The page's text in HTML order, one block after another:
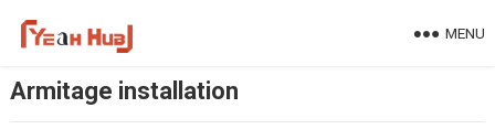
MENU
Armitage installation